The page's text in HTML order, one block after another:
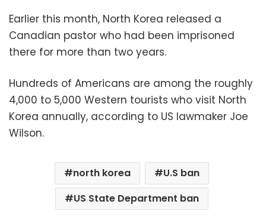
Earlier this month, North Korea released a
Canadian pastor who had been imprisoned
there for more than two years.
Hundreds of Americans are among the roughly
4,000 to 5,000 Western tourists who visit North
Korea annually, according to US lawmaker Joe
Wilson.
north korea
U.S ban
US State Department ban